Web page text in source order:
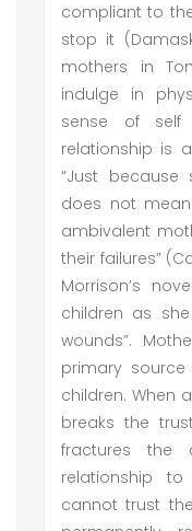
compliant to
stop it
mothers in
indulge in
sense of self
relationship is
“Just
does not
ambivalent
their failures”
Morrison’s
children as
wounds”.
primary
children. When
breaks the
fractures the
relationship
cannot trust